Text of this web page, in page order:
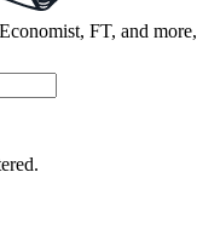
FT, and more,